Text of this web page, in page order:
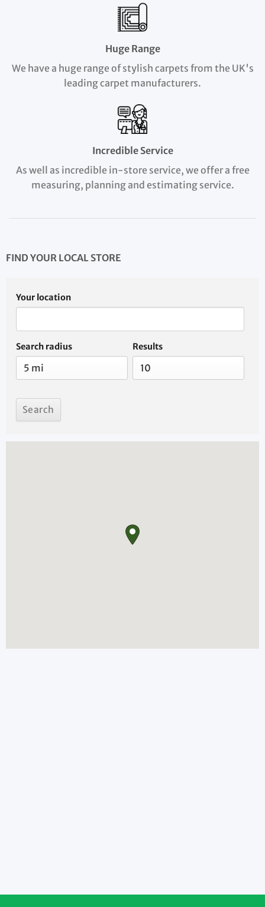
Huge Range
We have a huge range of stylish carpets from the UK's
leading carpet manufacturers.
Incredible Service
As well as incredible in-store service, we offer a free
measuring, planning and estimating service.
FIND YOUR LOCAL STORE
Your location
Search radius Results